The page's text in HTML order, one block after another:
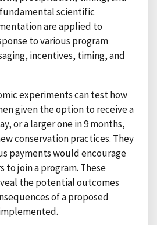
scientific
are applied to
to various program
incentives, timing, and
experiments can test how
given the option to receive a
or a larger one in 9 months,
conservation practices. They
payments would encourage
to join a program. These
the potential outcomes
of a proposed